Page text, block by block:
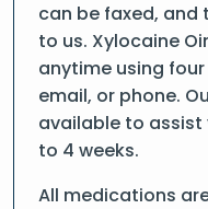
can be faxed, and
to us. Xylocaine
anytime using
email, or phone.
available to assist
to 4 weeks.
All medications